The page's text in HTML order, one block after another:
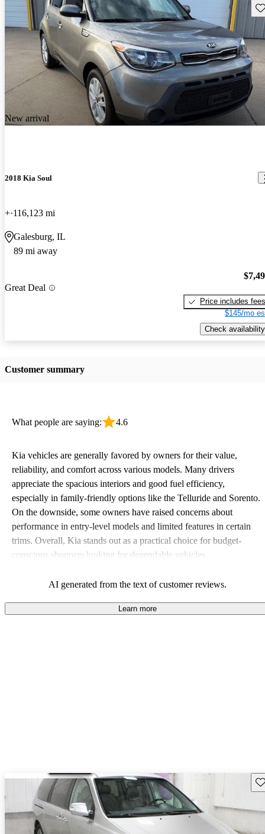
New arrival
2018 Kia Soul
+ 116,123 mi
Galesburg, IL
89 mi away
Great Deal
Price includes fees
$145/mo
Check availability
Customer summary
What people are saying: 4.6
Kia vehicles are generally favored by owners for their value,
reliability, and comfort across various models. Many drivers
appreciate the spacious interiors and good fuel efficiency,
especially in family-friendly options like the Telluride and Sorento.
On the downside, some owners have raised concerns about
performance in entry-level models and limited features in certain
trims. Overall, Kia stands out as a practical choice for budget-
conscious shoppers looking for dependable vehicles.
AI generated from the text of customer reviews.
Learn more